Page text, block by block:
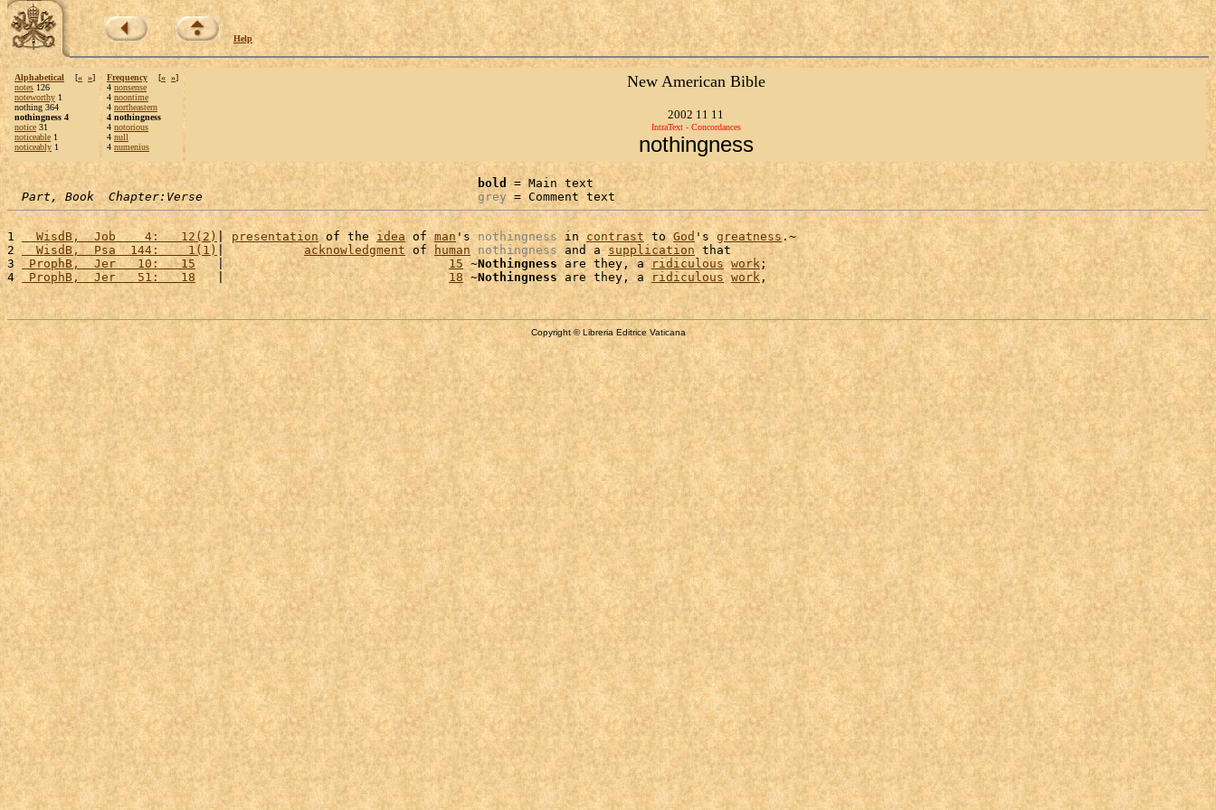
Help
Alphabetical [« »]
notes 126
noteworthy 1
nothing 364
nothingness 4
notice 31
noticeable 1
noticeably 1
Frequency [« »]
4 nonsense
4 noontime
4 northeastern
4 nothingness
4 notorious
4 null
4 numenius
New American Bible
2002 11 11
IntraText - Concordances
nothingness
bold = Main text
Part, Book  Chapter:Verse
grey = Comment text
1
  WisdB,  Job    4:   12(2)
| presentation of the idea of man 's nothingness in contrast to God 's greatness .~
2
  WisdB,  Psa  144:    1(1)
| acknowledgment of human nothingness and a supplication that
3
ProphB,  Jer   10:   15
   |
15 ~Nothingness are they, a ridiculous work;
4 ProphB,  Jer   51:   18
   |
18 ~Nothingness are they, a ridiculous work
Copyright © Libreria Editrice Vaticana